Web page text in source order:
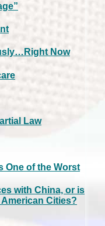
Now
Law
One of the Worst
with China, or is
Cities?